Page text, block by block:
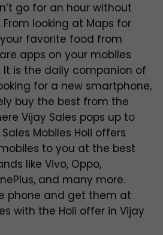
go for an hour without
looking at Maps for
favorite food from
apps on your mobiles
It is the daily companion of
for a new smartphone,
buy the best from the
Vijay Sales pops up to
Mobiles Holi offers
to you at the best
like Vivo, Oppo,
and many more.
phone and get them at
with the Holi offer in Vijay